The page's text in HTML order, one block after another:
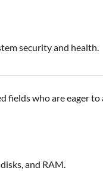
security and health.
fields who are eager
and RAM.